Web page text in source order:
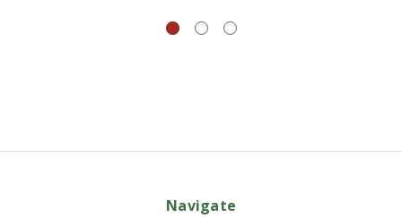
Navigate